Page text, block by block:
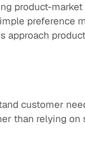
product-
preference
approach product
customer
than relying on